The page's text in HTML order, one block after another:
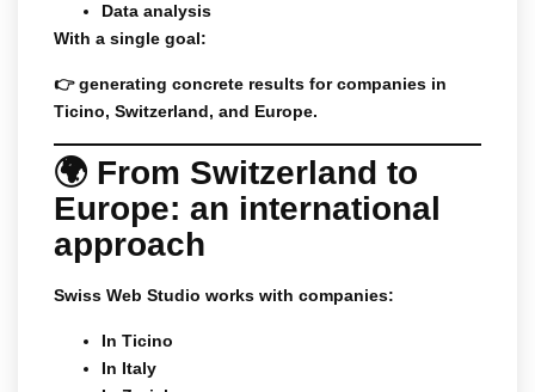
Data analysis
With a single goal:
👉 generating concrete results for companies in
Ticino, Switzerland, and Europe.
🌍 From Switzerland to
Europe: an international
approach
Swiss Web Studio works with companies:
In Ticino
In Italy